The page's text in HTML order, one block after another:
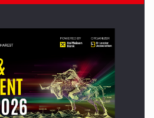
are starting to appear again…